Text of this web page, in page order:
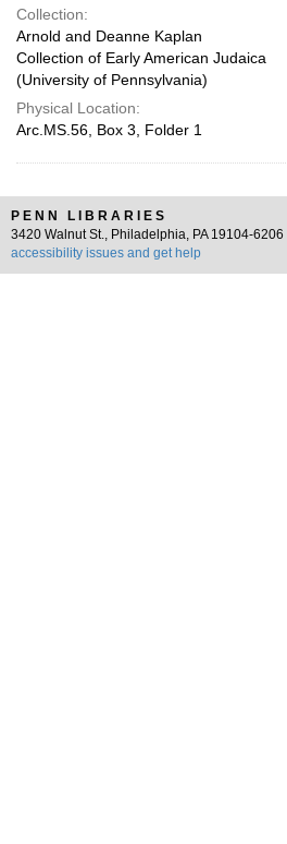
Collection:
Arnold and Deanne Kaplan
Collection of Early American Judaica
(University of Pennsylvania)
Physical Location:
Arc.MS.56, Box 3, Folder 1
PENN LIBRARIES
3420 Walnut St., Philadelphia, PA 19104-6206 |
accessibility issues and get help